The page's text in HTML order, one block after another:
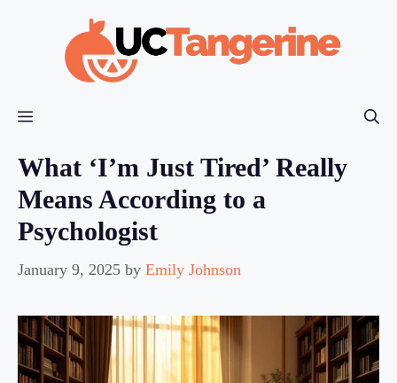
Menu
What ‘I’m Just Tired’ Really
Means According to a
Psychologist
January 9, 2025 by Emily Johnson